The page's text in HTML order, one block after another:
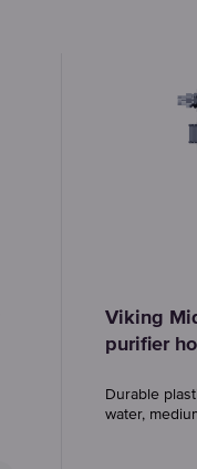
Viking
purifier
Durable
water,